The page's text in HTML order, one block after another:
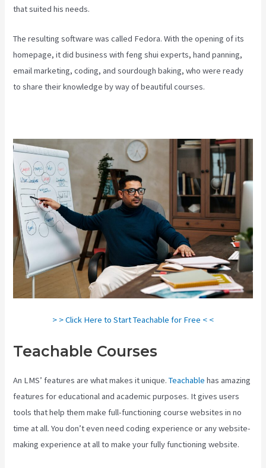
that suited his needs.
The resulting software was called Fedora. With the opening of its
homepage, it did business with feng shui experts, hand panning,
email marketing, coding, and sourdough baking, who were ready
to share their knowledge by way of beautiful courses.
> > Click Here to Start Teachable for Free < <
Teachable Courses
An LMS’ features are what makes it unique.Teachable has amazing
features for educational and academic purposes. It gives users
tools that help them make full-functioning course websites in no
time at all. You don’t even need coding experience or any website-
making experience at all to make your fully functioning website.